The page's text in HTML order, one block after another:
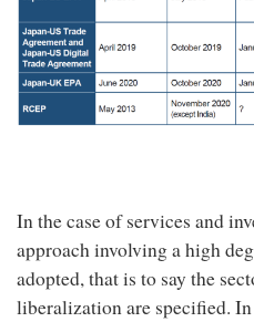
In the case of services and
approach involving a high
adopted, that is to say the
liberalization are specified.